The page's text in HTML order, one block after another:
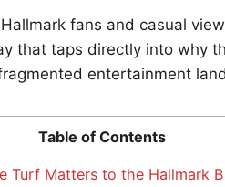
fans and casual
that taps directly into why
entertainment
Table of Contents
Turf Matters to the Hallmark